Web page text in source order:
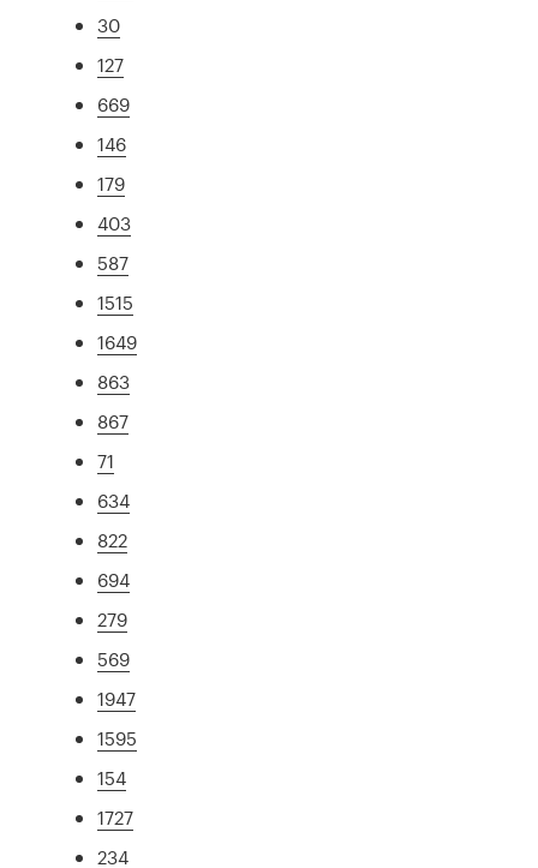
30
127
669
146
179
403
587
1515
1649
863
867
71
634
822
694
279
569
1947
1595
154
1727
234